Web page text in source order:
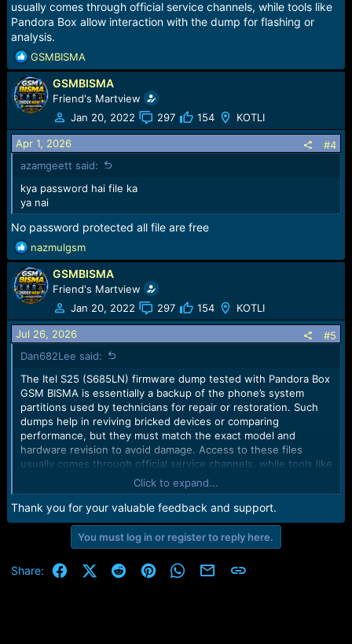
usually comes through official service channels, while tools like
Pandora Box allow interaction with the dump for flashing or
analysis.
R
e
a
c
t
i
o
n
s
GSMBISMA
GSMBISMA
Friend's Martview
Jan 20, 2022
297 154 KOTLI
Apr 1, 2026
#4
azamgeett said:
kya password hai file ka
ya nai
No password protected all file are free
R
e
a
c
t
i
o
n
s
:
nazmulgsm
GSMBISMA
Friend's Martview
Jan 20, 2022
297 154 KOTLI
Jul 26, 2026
#5
Dan682Lee said:
The Itel S25 (S685LN) firmware dump tested with Pandora Box
GSM BISMA is essentially a backup of the phone’s system
partitions used by technicians for repair or restoration. Such
dumps help in reviving bricked devices or comparing
performance, but they must match the exact model and
hardware revision to avoid damage. Access to these files
usually comes through official service channels, while tools like
Pandora Box allow interaction with the dump for flashing or
analysis.
Click to expand...
Thank you for your valuable feedback and support.
You must log in or register to reply here.
Share: FacebookX (Twitter)
RedditPinterestWhatsApp
Email Link